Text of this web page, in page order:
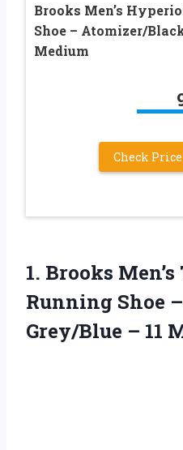
Brooks Men’s
Shoe – Atomizer/
Medium
Check
1. Brooks
Running Shoe
Grey/Blue – 11